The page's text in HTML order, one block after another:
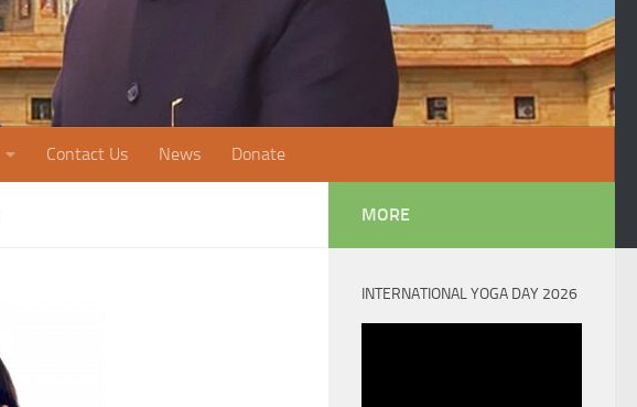
Contact Us News Donate
MORE
INTERNATIONAL YOGA DAY 2026